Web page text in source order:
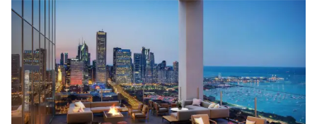
wood flooring and cabinets. Luxury rooftop amenities
with striking city views entice residents into the
welcoming, but urban spaces that define the West Loop
lifestyle.